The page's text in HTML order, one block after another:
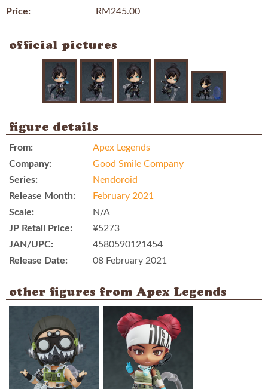
Price:
RM245.00
official pictures
figure details
From:
Apex Legends
Company:
Good Smile Company
Series:
Nendoroid
Release Month:
February 2021
Scale:
N/A
JP Retail Price:
¥5273
JAN/UPC:
4580590121454
Release Date:
08 February 2021
other figures from Apex Legends